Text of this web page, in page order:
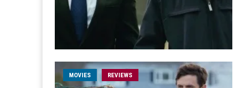
MOVIES REVIEWS